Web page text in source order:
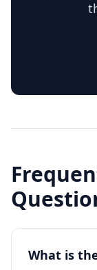
What is